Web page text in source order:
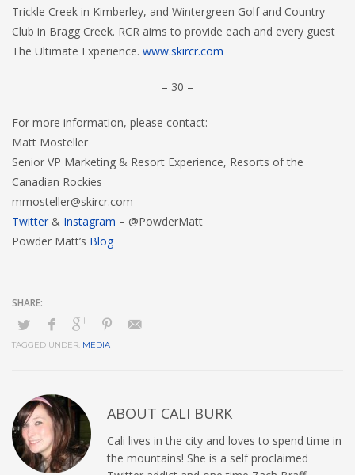
Trickle Creek in Kimberley, and Wintergreen Golf and Country
Club in Bragg Creek. RCR aims to provide each and every guest
The Ultimate Experience. www.skircr.com
– 30 –
For more information, please contact:
Matt Mosteller
Senior VP Marketing & Resort Experience, Resorts of the
Canadian Rockies
mmosteller@skircr.com
Twitter & Instagram – @PowderMatt
Powder Matt’s Blog
TAGGED UNDER: MEDIA
ABOUT CALI BURK
Cali lives in the city and loves to spend time in
the mountains! She is a self proclaimed